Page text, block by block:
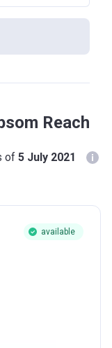
Reach
of 5 July 2021
available